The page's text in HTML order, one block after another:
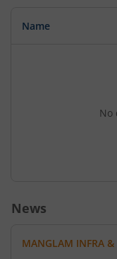
Name
No
News
MANGLAM INFRA &